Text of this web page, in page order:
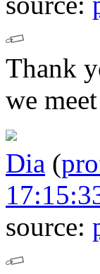
Thank
we
Dia (
source: